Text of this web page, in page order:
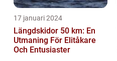
17 januari 2024
Längdskidor 50 km: En
Utmaning För Elitåkare
Och Entusiaster